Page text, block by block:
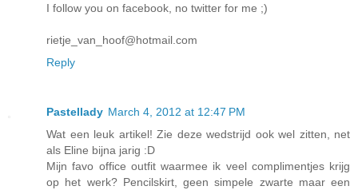
I follow you on facebook, no twitter for me ;)
rietje_van_hoof@hotmail.com
Reply
Pastellady March 4, 2012 at 12:47 PM
Wat een leuk artikel! Zie deze wedstrijd ook wel zitten, net
als Eline bijna jarig :D
Mijn favo office outfit waarmee ik veel complimentjes krijg
op het werk? Pencilskirt, geen simpele zwarte maar een